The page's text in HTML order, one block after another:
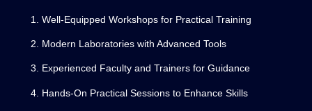
Well-Equipped Workshops for Practical Training
Modern Laboratories with Advanced Tools
Experienced Faculty and Trainers for Guidance
Hands-On Practical Sessions to Enhance Skills